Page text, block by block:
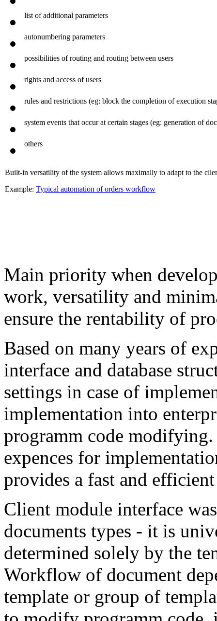
list of additional parameters
autonumbering parameters
possibilities of routing and routing between users
rights and access of users
rules and restrictions (eg: block the completion of execution
system events that occur at certain stages (eg: generation of
others
Built-in versatility of the system allows maximally to adapt to the
Example: Typical automation of orders workflow
Main priority when
work, versatility and
ensure the rentability of
Based on many years of
interface and database
settings in case of
implementation into
programm code
expences for
provides a fast and
Client module interface
documents types - it is
determined solely by the
Workflow of document
template or group of